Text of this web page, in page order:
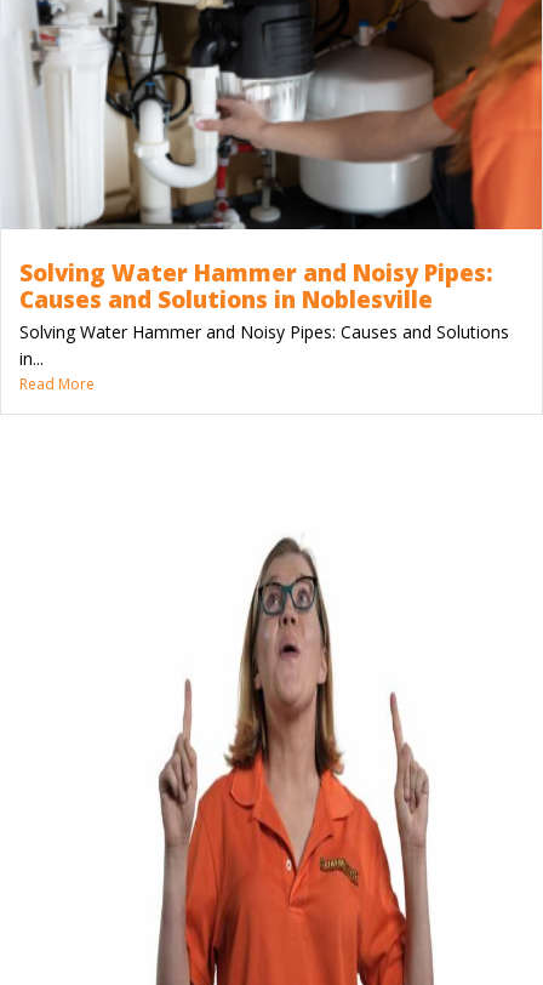
Solving Water Hammer and Noisy Pipes:
Causes and Solutions in Noblesville
Solving Water Hammer and Noisy Pipes: Causes and Solutions
in...
Read More